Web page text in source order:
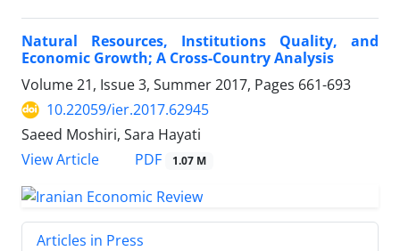
Natural Resources, Institutions Quality, and
Economic Growth; A Cross-Country Analysis
Volume 21, Issue 3, Summer 2017, Pages 661-693
10.22059/ier.2017.62945
Saeed Moshiri, Sara Hayati
View Article
PDF 1.07 M
Articles in Press